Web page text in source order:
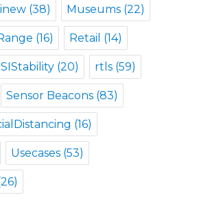
(38) Museums (22)
(16) Retail (14)
(20) rtls (59)
Sensor Beacons (83)
(16)
Usecases (53)